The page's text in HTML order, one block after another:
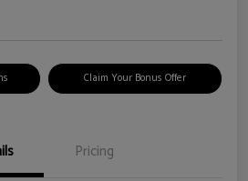
Claim Your Bonus Offer
Pricing